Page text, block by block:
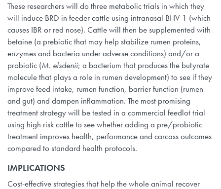
These researchers will do three metabolic trials in which they
will induce BRD in feeder cattle using intranasal BHV-1 (which
causes IBR or red nose). Cattle will then be supplemented with
betaine (a prebiotic that may help stabilize rumen proteins,
enzymes and bacteria under adverse conditions) and/or a
probiotic (M. elsdenii; a bacterium that produces the butyrate
molecule that plays a role in rumen development) to see if they
improve feed intake, rumen function, barrier function (rumen
and gut) and dampen inflammation. The most promising
treatment strategy will be tested in a commercial feedlot trial
using high risk cattle to see whether adding a pre/probiotic
treatment improves health, performance and carcass outcomes
compared to standard health protocols.
IMPLICATIONS
Cost-effective strategies that help the whole animal recover